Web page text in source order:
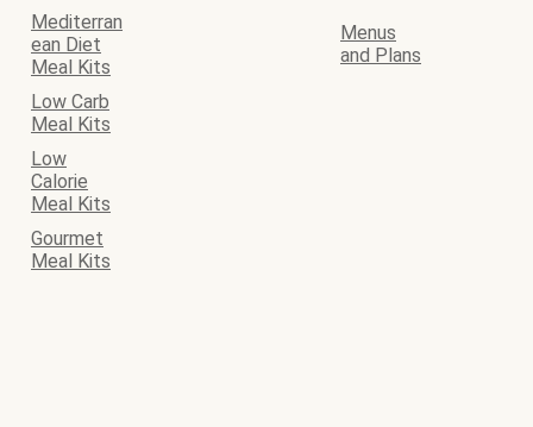
Mediterran
ean Diet
Meal Kits
Menus
and Plans
Low Carb
Meal Kits
Low
Calorie
Meal Kits
Gourmet
Meal Kits